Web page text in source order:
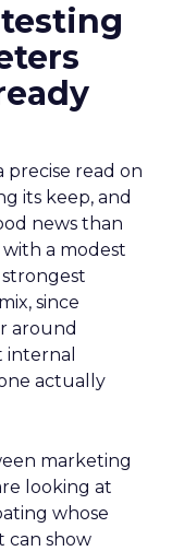
precise read on
its keep, and
news than
a modest
since
around
actually
marketing
looking at
whose
can show